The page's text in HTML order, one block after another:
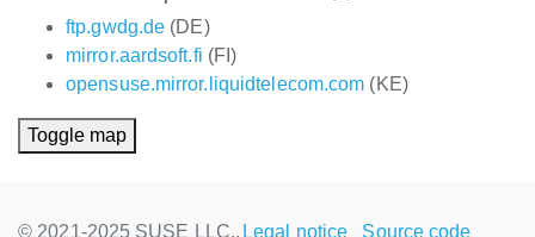
ftp.gwdg.de (DE)
mirror.aardsoft.fi (FI)
opensuse.mirror.liquidtelecom.com (KE)
Toggle map
© 2021-2025 SUSE LLC., Legal notice Source code